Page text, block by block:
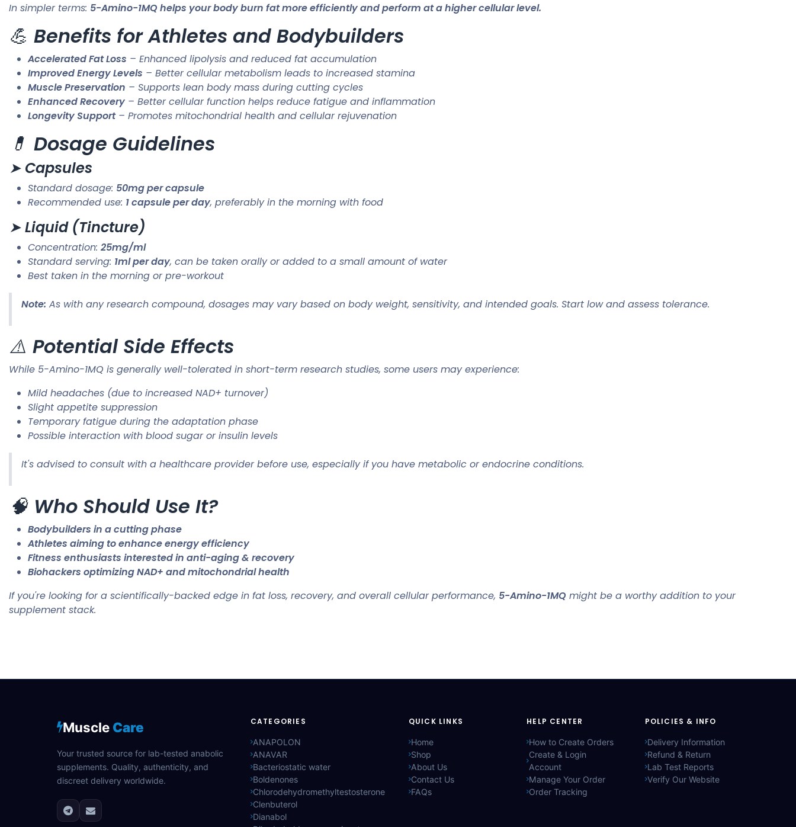
In simpler terms: 5-Amino-1MQ helps your body burn fat more efficiently and perform at a higher cellular level.
💪 Benefits for Athletes and Bodybuilders
Accelerated Fat Loss – Enhanced lipolysis and reduced fat accumulation
Improved Energy Levels – Better cellular metabolism leads to increased stamina
Muscle Preservation – Supports lean body mass during cutting cycles
Enhanced Recovery – Better cellular function helps reduce fatigue and inflammation
Longevity Support– Promotes mitochondrial health and cellular rejuvenation
💊 Dosage Guidelines
➤ Capsules
Standard dosage: 50mg per capsule
Recommended use: 1 capsule per day, preferably in the morning with food
➤Liquid (Tincture)
Concentration: 25mg/ml
Standard serving: 1ml per day, can be taken orally or added to a small amount of water
Best taken in the morning or pre-workout
Note: As with any research compound, dosages may vary based on body weight, sensitivity, and intended goals. Start low and assess tolerance.
⚠️ Potential Side Effects
While 5-Amino-1MQ is generally well-tolerated in short-term research studies, some users may experience:
Mild headaches (due to increased NAD+ turnover)
Slight appetite suppression
Temporary fatigue during the adaptation phase
Possible interaction with blood sugar or insulin levels
It's advised to consult with a healthcare provider before use, especially if you have metabolic or endocrine conditions.
🧠 Who Should Use It?
Bodybuilders in a cutting phase
Athletes aiming to enhance energy efficiency
Fitness enthusiasts interested in anti-aging & recovery
Biohackers optimizing NAD+ and mitochondrial health
If you're looking for a scientifically-backed edge in fat loss, recovery, and overall cellular performance, 5-Amino-1MQ might be a worthy addition to your
supplement stack.
Muscle Care
Your trusted source for lab-tested anabolic
supplements. Quality, authenticity, and
discreet delivery worldwide.
CATEGORIES
ANAPOLON
ANAVAR
Bacteriostatic water
Boldenones
Chlorodehydromethyltestosterone
Clenbuterol
Dianabol
QUICK LINKS
Home
Shop
About Us
Contact Us
FAQs
HELP CENTER
How to Create Orders
Create & Login
Account
Manage Your Order
Order Tracking
POLICIES & INFO
Delivery Information
Refund & Return
Lab Test Reports
Verify Our Website